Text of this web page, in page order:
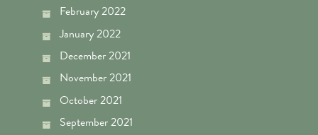
February 2022
January 2022
December 2021
November 2021
October 2021
September 2021